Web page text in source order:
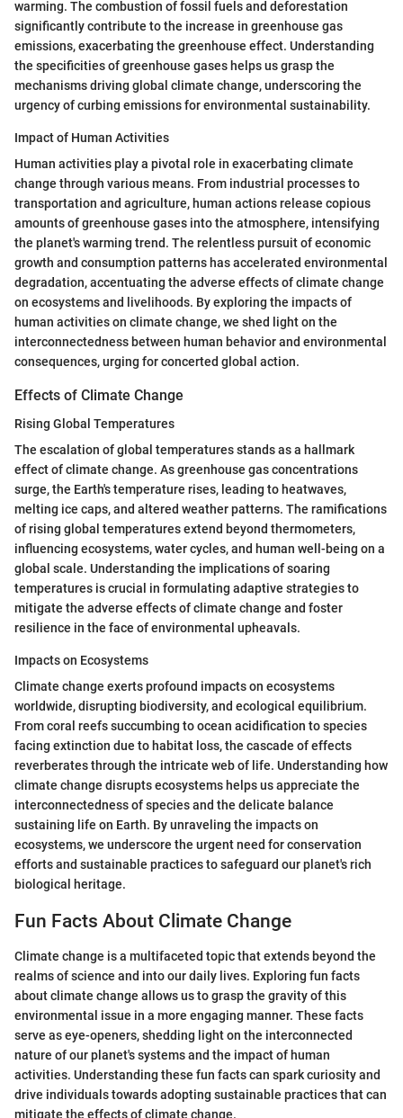
warming. The combustion of fossil fuels and deforestation
significantly contribute to the increase in greenhouse gas
emissions, exacerbating the greenhouse effect. Understanding
the specificities of greenhouse gases helps us grasp the
mechanisms driving global climate change, underscoring the
urgency of curbing emissions for environmental sustainability.
Impact of Human Activities
Human activities play a pivotal role in exacerbating climate
change through various means. From industrial processes to
transportation and agriculture, human actions release copious
amounts of greenhouse gases into the atmosphere, intensifying
the planet's warming trend. The relentless pursuit of economic
growth and consumption patterns has accelerated environmental
degradation, accentuating the adverse effects of climate change
on ecosystems and livelihoods. By exploring the impacts of
human activities on climate change, we shed light on the
interconnectedness between human behavior and environmental
consequences, urging for concerted global action.
Effects of Climate Change
Rising Global Temperatures
The escalation of global temperatures stands as a hallmark
effect of climate change. As greenhouse gas concentrations
surge, the Earth's temperature rises, leading to heatwaves,
melting ice caps, and altered weather patterns. The ramifications
of rising global temperatures extend beyond thermometers,
influencing ecosystems, water cycles, and human well-being on a
global scale. Understanding the implications of soaring
temperatures is crucial in formulating adaptive strategies to
mitigate the adverse effects of climate change and foster
resilience in the face of environmental upheavals.
Impacts on Ecosystems
Climate change exerts profound impacts on ecosystems
worldwide, disrupting biodiversity, and ecological equilibrium.
From coral reefs succumbing to ocean acidification to species
facing extinction due to habitat loss, the cascade of effects
reverberates through the intricate web of life. Understanding how
climate change disrupts ecosystems helps us appreciate the
interconnectedness of species and the delicate balance
sustaining life on Earth. By unraveling the impacts on
ecosystems, we underscore the urgent need for conservation
efforts and sustainable practices to safeguard our planet's rich
biological heritage.
Fun Facts About Climate Change
Climate change is a multifaceted topic that extends beyond the
realms of science and into our daily lives. Exploring fun facts
about climate change allows us to grasp the gravity of this
environmental issue in a more engaging manner. These facts
serve as eye-openers, shedding light on the interconnected
nature of our planet's systems and the impact of human
activities. Understanding these fun facts can spark curiosity and
drive individuals towards adopting sustainable practices that can
mitigate the effects of climate change.